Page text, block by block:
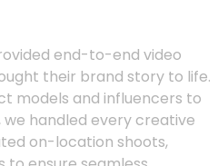
end-to-end video
their brand story to life.
models and influencers to
handled every creative
on-location shoots,